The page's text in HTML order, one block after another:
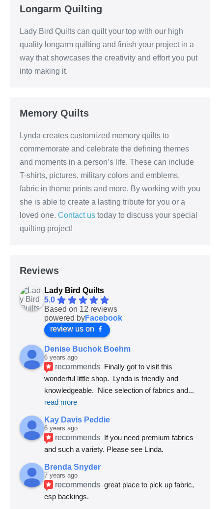
Longarm Quilting
Lady Bird Quilts can quilt your top with our high
quality longarm quilting and finish your project in a
way that showcases the creativity and effort you put
into making it.
Memory Quilts
Lynda creates customized memory quilts to
commemorate and celebrate the defining themes
and moments in a person’s life. These can include
T-shirts, pictures, military colors and emblems,
fabric in theme prints and more. By working with you
she is able to create a lasting tribute for you or a
loved one. Contact us today to discuss your special
quilting project!
Reviews
Lady Bird Quilts
5.0
Based on 12 reviews
powered byFacebook
review us on
Denise Buchok Boehm
6 years ago
recommends Finally got to visit this
wonderful little shop.  Lynda is friendly and
knowledgeable.  Nice selection of fabrics and
read more
Kay Davis Peddie
6 years ago
recommends If you need premium fabrics
and such a variety. Please see Linda.
Brenda Snyder
7 years ago
recommends great place to pick up fabric,
esp backings.